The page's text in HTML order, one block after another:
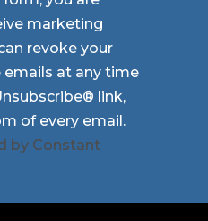
marketing
revoke your
emails at any time
link,
of every email.
by Constant